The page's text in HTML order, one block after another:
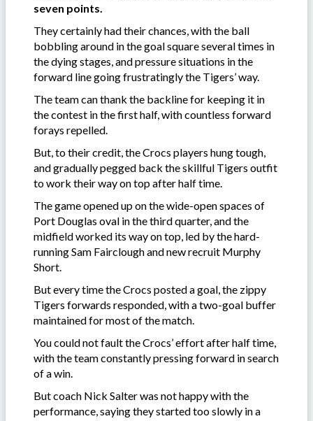
seven points.
They certainly had their chances, with the ball
bobbling around in the goal square several times in
the dying stages, and pressure situations in the
forward line going frustratingly the Tigers’ way.
The team can thank the backline for keeping it in
the contest in the first half, with countless forward
forays repelled.
But, to their credit, the Crocs players hung tough,
and gradually pegged back the skillful Tigers outfit
to work their way on top after half time.
The game opened up on the wide-open spaces of
Port Douglas oval in the third quarter, and the
midfield worked its way on top, led by the hard-
running Sam Fairclough and new recruit Murphy
Short.
But every time the Crocs posted a goal, the zippy
Tigers forwards responded, with a two-goal buffer
maintained for most of the match.
You could not fault the Crocs’ effort after half time,
with the team constantly pressing forward in search
of a win.
But coach Nick Salter was not happy with the
performance, saying they started too slowly in a